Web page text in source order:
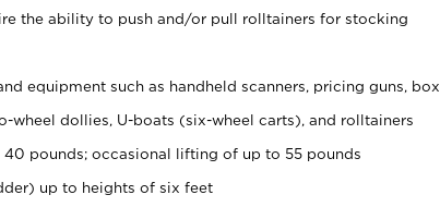
the ability to push and/or pull rolltainers for stocking
equipment such as handheld scanners, pricing guns, box
wheel dollies, U-boats (six-wheel carts), and rolltainers
pounds; occasional lifting of up to 55 pounds
up to heights of six feet